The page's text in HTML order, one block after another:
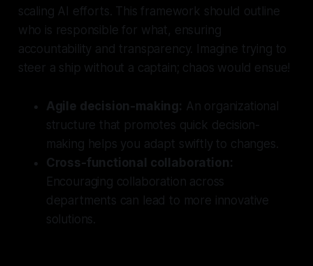
scaling AI efforts. This framework should outline
who is responsible for what, ensuring
accountability and transparency. Imagine trying to
steer a ship without a captain; chaos would ensue!
Agile decision-making: An organizational
structure that promotes quick decision-
making helps you adapt swiftly to changes.
Cross-functional collaboration:
Encouraging collaboration across
departments can lead to more innovative
solutions.